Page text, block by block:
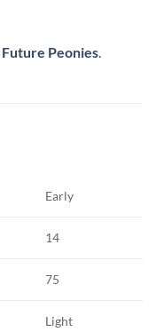
Future Peonies.
Early
14
75
Light